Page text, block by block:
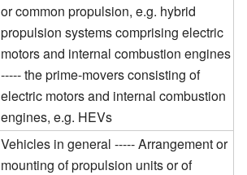
or common propulsion, e.g. hybrid
propulsion systems comprising electric
motors and internal combustion engines
----- the prime-movers consisting of
electric motors and internal combustion
engines, e.g. HEVs
Vehicles in general ----- Arrangement or
mounting of propulsion units or of